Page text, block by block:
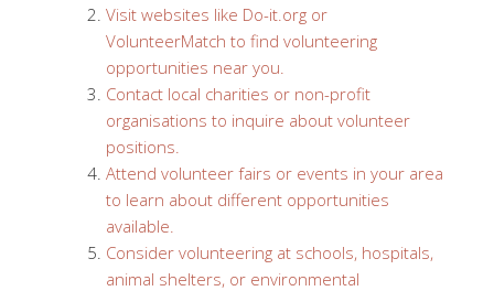
Visit websites like Do-it.org or
VolunteerMatch to find volunteering
opportunities near you.
Contact local charities or non-profit
organisations to inquire about volunteer
positions.
Attend volunteer fairs or events in your area
to learn about different opportunities
available.
Consider volunteering at schools, hospitals,
animal shelters, or environmental